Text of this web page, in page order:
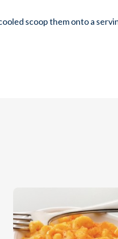
scoop them onto a